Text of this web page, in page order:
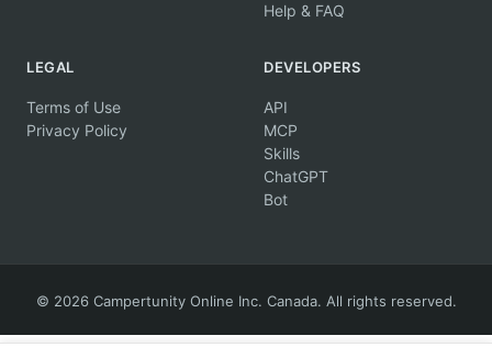
Help & FAQ
LEGAL
Terms of Use
Privacy Policy
DEVELOPERS
API
MCP
Skills
ChatGPT
Bot
© 2026 Campertunity Online Inc. Canada. All rights reserved.